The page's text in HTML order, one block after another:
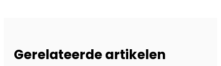
Gerelateerde artikelen